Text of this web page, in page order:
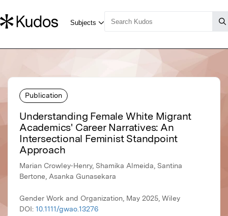
Publication
Understanding Female White Migrant
Academics' Career Narratives: An
Intersectional Feminist Standpoint
Approach
Marian Crowley‐Henry, Shamika Almeida, Santina
Bertone, Asanka Gunasekara
Gender Work and Organization, May 2025, Wiley
DOI: 10.1111/gwao.13276